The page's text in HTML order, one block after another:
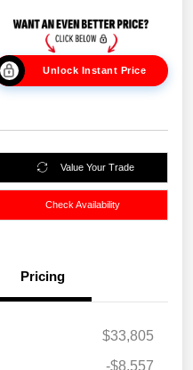
Unlock Instant Price
Value Your Trade
Check Availability
Pricing
$33,805
-$8,557